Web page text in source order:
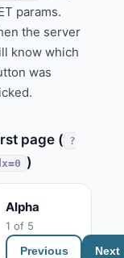
params.
the server
know which
was
page ( ?
)
Alpha
1 of 5
Previous
Next